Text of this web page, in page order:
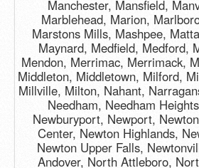
Manchester, Mansfield,
Marblehead, Marion,
Marstons Mills, Mashpee,
Maynard, Medfield, Medford,
Mendon, Merrimac, Merrimack,
Middleton, Middletown, Milford,
Millville, Milton, Nahant,
Needham, Needham
Newburyport, Newport,
Center, Newton Highlands,
Newton Upper Falls,
Andover, North Attleboro,